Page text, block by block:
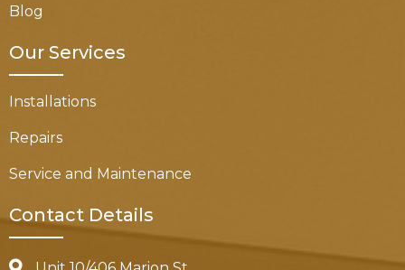
Blog
Our Services
Installations
Repairs
Service and Maintenance
Contact Details